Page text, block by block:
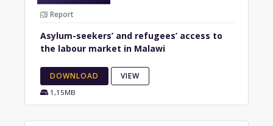
Report
Asylum-seekers’ and refugees’ access to
the labour market in Malawi
DOWNLOAD VIEW
1,15MB